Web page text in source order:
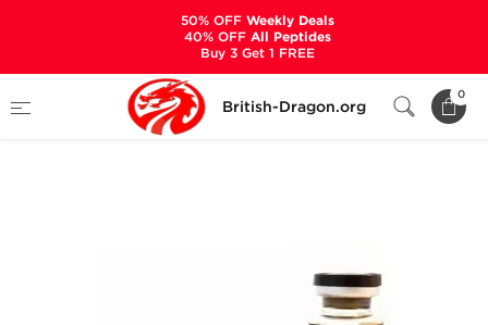
British-Dragon.org
0
Categories
Tren Mix
50% OFFWeekly Deals
40% OFFAll Peptides
Buy 3 Get 1 FREE